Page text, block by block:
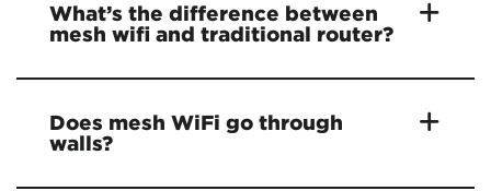
What’s the difference between
mesh wifi and traditional router?
Does mesh WiFi go through
walls?